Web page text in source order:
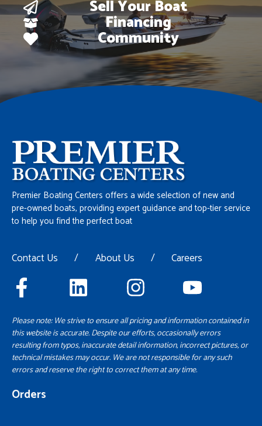
Sell Your Boat
Financing
Community
Premier Boating Centers offers a wide selection of new and
pre-owned boats, providing expert guidance and top-tier service
to help you find the perfect boat
Contact Us / About Us / Careers
Please note: We strive to ensure all pricing and information contained in
this website is accurate. Despite our efforts, occasionally errors
resulting from typos, inaccurate detail information, incorrect pictures, or
technical mistakes may occur. We are not responsible for any such
errors and reserve the right to correct them at any time.
Orders